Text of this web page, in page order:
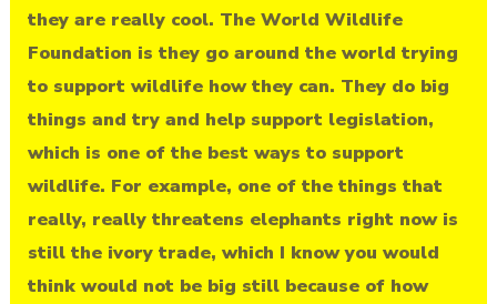
they are really cool. The World Wildlife
Foundation is they go around the world trying
to support wildlife how they can. They do big
things and try and help support legislation,
which is one of the best ways to support
wildlife. For example, one of the things that
really, really threatens elephants right now is
still the ivory trade, which I know you would
think would not be big still because of how